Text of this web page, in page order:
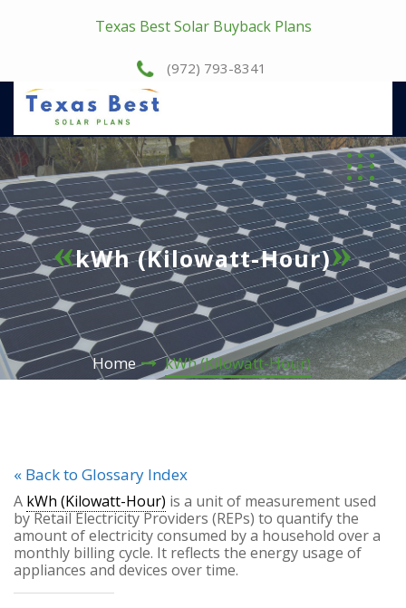
Texas Best Solar Buyback Plans
(972) 793-8341
kWh (Kilowatt-Hour)
Home kWh (Kilowatt-Hour)
« Back to Glossary Index
A kWh (Kilowatt-Hour) is a unit of measurement used
by Retail Electricity Providers (REPs) to quantify the
amount of electricity consumed by a household over a
monthly billing cycle. It reflects the energy usage of
appliances and devices over time.